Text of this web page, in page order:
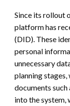
Since its rollout
platform has
(DID). These
personal
unnecessary
planning
documents such
into the system,